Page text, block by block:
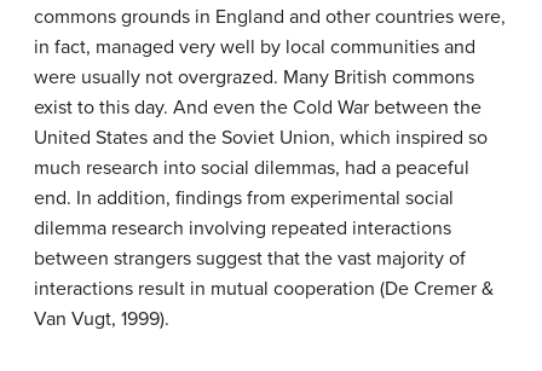
commons grounds in England and other countries were,
in fact, managed very well by local communities and
were usually not overgrazed. Many British commons
exist to this day. And even the Cold War between the
United States and the Soviet Union, which inspired so
much research into social dilemmas, had a peaceful
end. In addition, findings from experimental social
dilemma research involving repeated interactions
between strangers suggest that the vast majority of
interactions result in mutual cooperation (De Cremer &
Van Vugt, 1999).